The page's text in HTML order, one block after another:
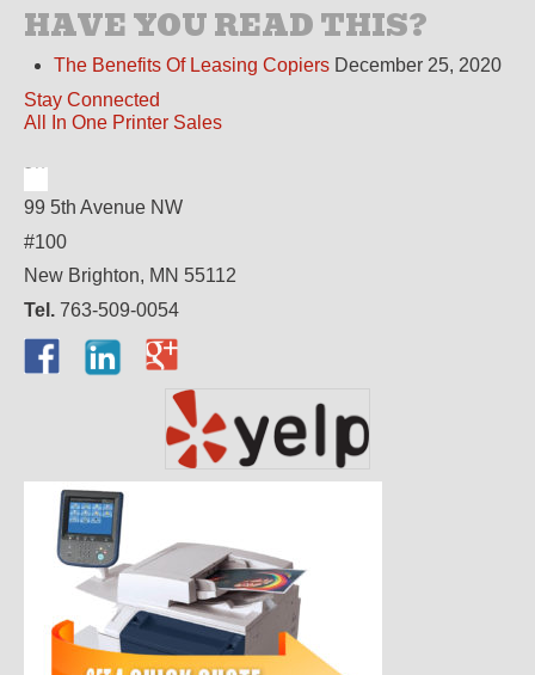
HAVE YOU READ THIS?
The Benefits Of Leasing Copiers December 25, 2020
Stay Connected
All In One Printer Sales
99 5th Avenue NW
#100
New Brighton, MN 55112
Tel. 763-509-0054